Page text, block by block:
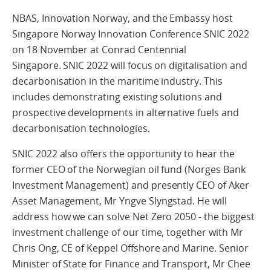
NBAS, Innovation Norway, and the Embassy host
Singapore Norway Innovation Conference SNIC 2022
on 18 November at Conrad Centennial
Singapore. SNIC 2022 will focus on digitalisation and
decarbonisation in the maritime industry. This
includes demonstrating existing solutions and
prospective developments in alternative fuels and
decarbonisation technologies.
SNIC 2022 also offers the opportunity to hear the
former CEO of the Norwegian oil fund (Norges Bank
Investment Management) and presently CEO of Aker
Asset Management, Mr Yngve Slyngstad. He will
address how we can solve Net Zero 2050 - the biggest
investment challenge of our time, together with Mr
Chris Ong, CE of Keppel Offshore and Marine. Senior
Minister of State for Finance and Transport, Mr Chee